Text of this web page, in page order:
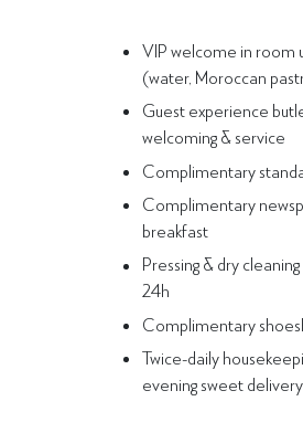
VIP welcome in room
(water, Moroccan
Guest experience
welcoming & service
Complimentary
Complimentary
breakfast
Pressing & dry
24h
Complimentary
Twice-daily
evening sweet delivery